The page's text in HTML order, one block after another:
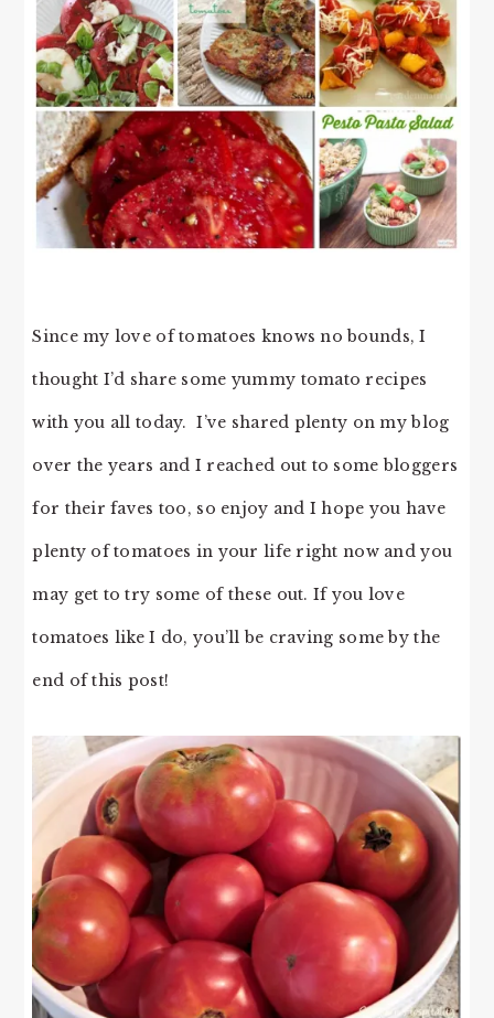
Since my love of tomatoes knows no bounds, I
thought I’d share some yummy tomato recipes
with you all today. I’ve shared plenty on my blog
over the years and I reached out to some bloggers
for their faves too, so enjoy and I hope you have
plenty of tomatoes in your life right now and you
may get to try some of these out. If you love
tomatoes like I do, you’ll be craving some by the
end of this post!